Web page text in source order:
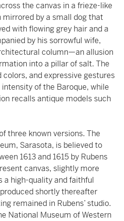
the canvas in a frieze-like
by a small dog that
with flowing grey hair and a
by his sorrowful wife,
column—an allusion
into a pillar of salt. The
and expressive gestures
of the Baroque, while
recalls antique models such
three known versions. The
Sarasota, is believed to
1613 and 1615 by Rubens
canvas, slightly more
a high-quality and faithful
shortly thereafter
remained in Rubens’ studio.
National Museum of Western